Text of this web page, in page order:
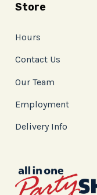
Store
Hours
Contact Us
Our Team
Employment
Delivery Info